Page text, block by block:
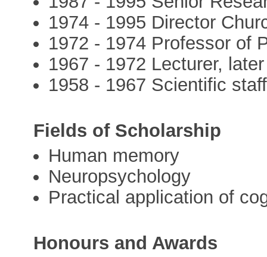
1974 - 1995 Director
1972 - 1974 Professor of
1967 - 1972 Lecturer,
1958 - 1967 Scientific
Fields of Scholarship
Human memory
Neuropsychology
Practical application of
Honours and Awards